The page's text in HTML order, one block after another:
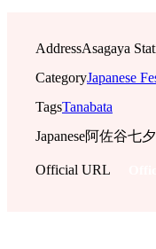
AddressAsagaya
CategoryJapanese
TagsTanabata
Japanese阿佐谷七
Official URL